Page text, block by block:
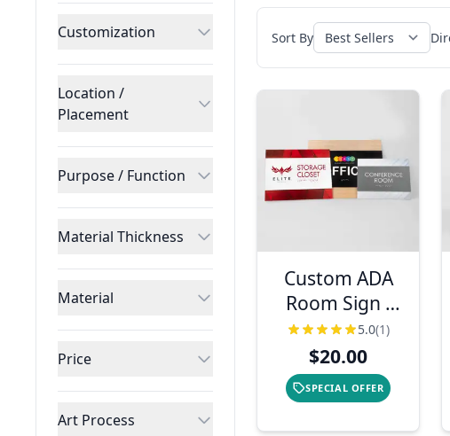
Customization
Location /
Placement
Purpose / Function
Material Thickness
Material
Price
Art Process
Sort By
Custom ADA
Room Sign -
Two Layer
Horizontal
Design
5.0(1)
$20.00
SPECIAL OFFER